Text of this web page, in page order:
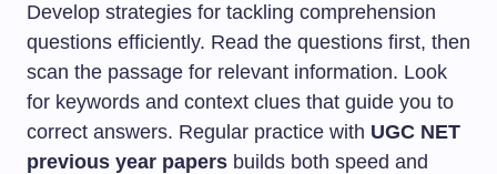
Develop strategies for tackling comprehension
questions efficiently. Read the questions first, then
scan the passage for relevant information. Look
for keywords and context clues that guide you to
correct answers. Regular practice with UGC NET
previous year papers builds both speed and